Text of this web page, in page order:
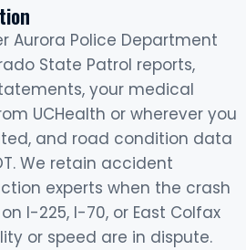
Aurora Police Department
State Patrol reports,
your medical
UCHealth or wherever you
and road condition data
We retain accident
experts when the crash
I-225, I-70, or East Colfax
or speed are in dispute.